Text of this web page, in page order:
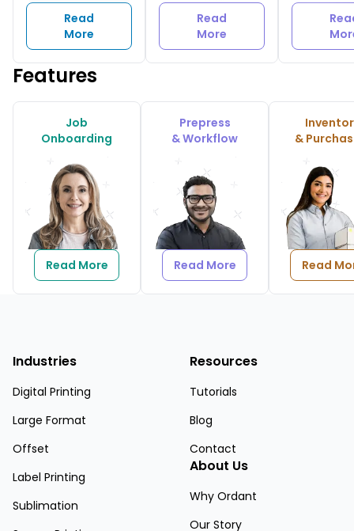
Read
More
Read
More
Features
Job
Onboarding
Read More
Prepress
& Workflow
Read More
&
Read
Industries
Digital Printing
Large Format
Offset
Label Printing
Sublimation
About Us
Why Ordant
Our Story
Resources
Tutorials
Blog
Contact